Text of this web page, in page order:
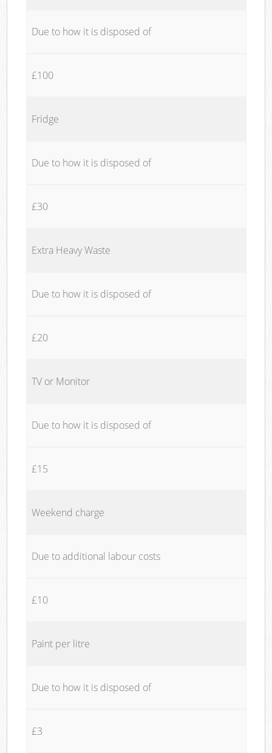
Due to how it is disposed of
£100
Fridge
Due to how it is disposed of
£30
Extra Heavy Waste
Due to how it is disposed of
£20
TV or Monitor
Due to how it is disposed of
£15
Weekend charge
Due to additional labour costs
£10
Paint per litre
Due to how it is disposed of
£3